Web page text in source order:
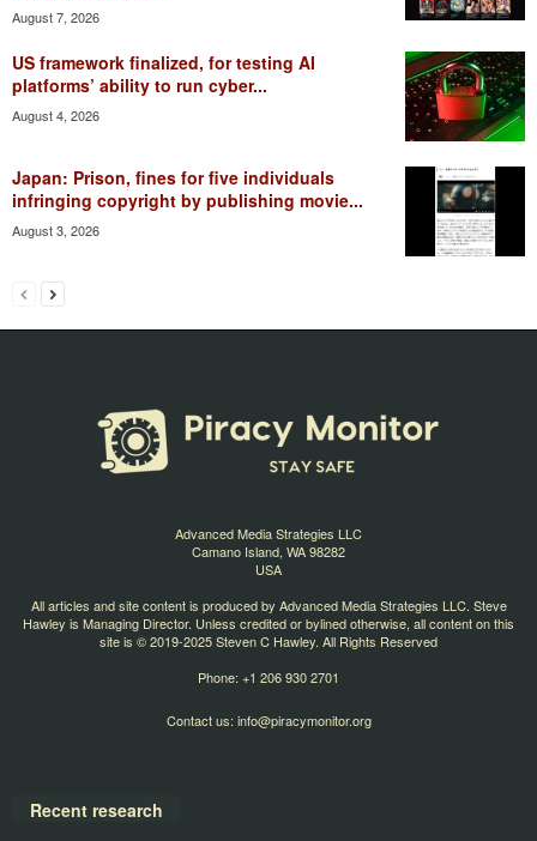
August 7, 2026
US framework finalized, for testing AI
platforms’ ability to run cyber...
August 4, 2026
Japan: Prison, fines for five individuals
infringing copyright by publishing movie...
August 3, 2026
Advanced Media Strategies LLC
Camano Island, WA 98282
USA
All articles and site content is produced by Advanced Media Strategies LLC. Steve
Hawley is Managing Director. Unless credited or bylined otherwise, all content on this
site is © 2019-2025 Steven C Hawley. All Rights Reserved
Phone: +1 206 930 2701
Contact us: info@piracymonitor.org
Recent research